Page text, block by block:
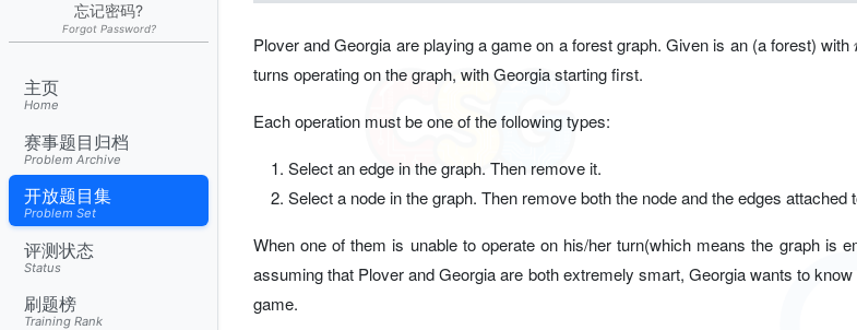
忘记密码?
Forgot Password?
主页
Home
赛事题目归档
Problem Archive
开放题目集
Problem Set
评测状态
Status
刷题榜
Training Rank
Plover and Georgia are playing a game on a forest graph. Given is an (a forest) with
turns operating on the graph, with Georgia starting first.
Each operation must be one of the following types:
Select an edge in the graph. Then remove it.
Select a node in the graph. Then remove both the node and the edges attached
When one of them is unable to operate on his/her turn(which means the graph is
assuming that Plover and Georgia are both extremely smart, Georgia wants to
game.